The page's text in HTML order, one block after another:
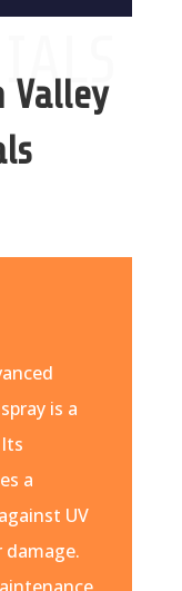
Valley
is a
a
UV